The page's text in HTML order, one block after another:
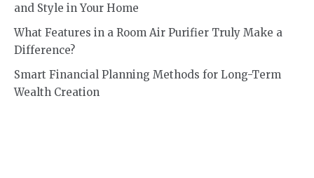
and Style in Your Home
What Features in a Room Air Purifier Truly Make a
Difference?
Smart Financial Planning Methods for Long-Term
Wealth Creation